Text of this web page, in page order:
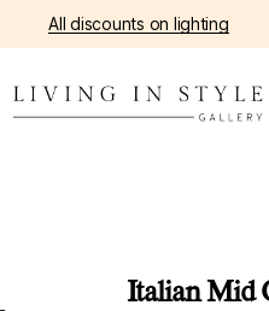
All discounts on lighting
Italian Mid